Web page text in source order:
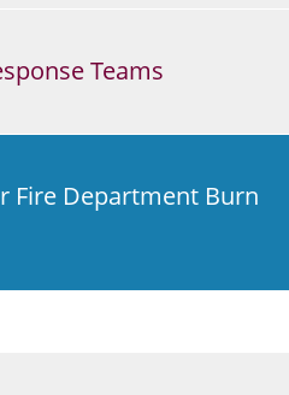
Teams
Fire Department Burn